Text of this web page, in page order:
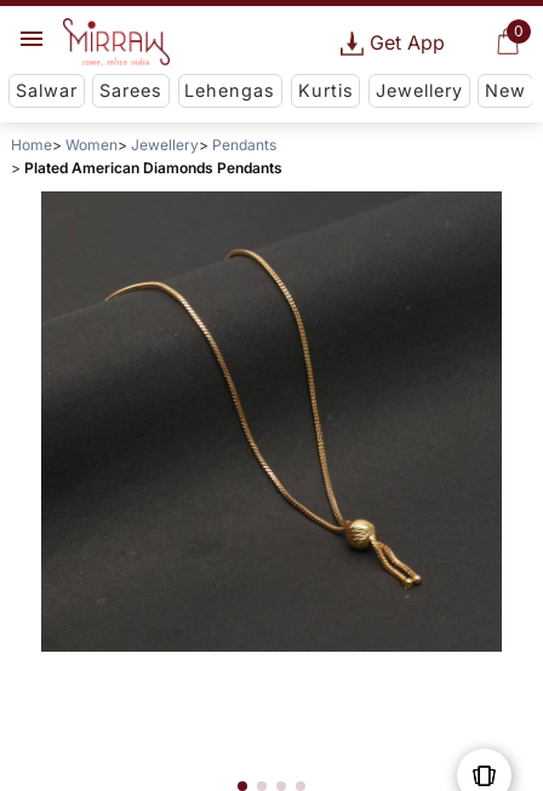
0
Get App
Salwar Sarees Lehengas Kurtis Jewellery New
Home Women Jewellery
Pendants
Plated American Diamonds Pendants